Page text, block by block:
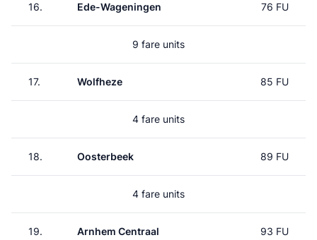
16. Ede-Wageningen 76 FU
9 fare units
17. Wolfheze 85 FU
4 fare units
18. Oosterbeek 89 FU
4 fare units
19. Arnhem Centraal 93 FU